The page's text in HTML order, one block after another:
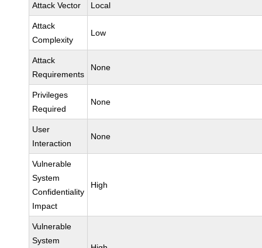
Attack Vector Local
Attack
Complexity
Low
Attack
Requirements
None
Privileges
Required
None
User
Interaction
None
Vulnerable
System
Confidentiality
Impact
High
Vulnerable
System